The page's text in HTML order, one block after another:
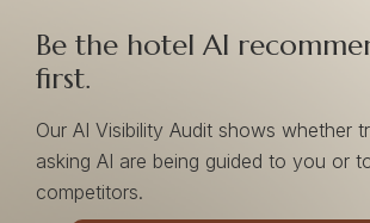
Be the hotel AI
first.
Our AI Visibility Audit shows whether
asking AI are being guided to you or
competitors.